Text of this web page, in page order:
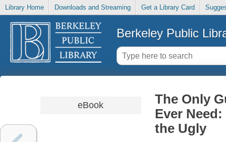
Library Home Downloads and Streaming Get a Library Card
Berkeley Public
eBook
The Only
Ever
the Ugly